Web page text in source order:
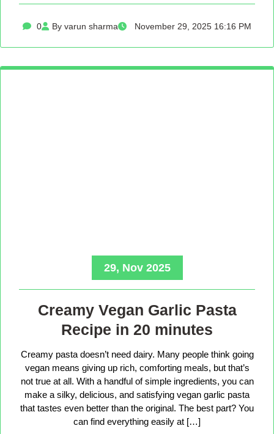
0 By varun sharma November 29, 2025 16:16 PM
29, Nov 2025
Creamy Vegan Garlic Pasta
Recipe in 20 minutes
Creamy pasta doesn’t need dairy. Many people think going
vegan means giving up rich, comforting meals, but that’s
not true at all. With a handful of simple ingredients, you can
make a silky, delicious, and satisfying vegan garlic pasta
that tastes even better than the original. The best part? You
can find everything easily at […]